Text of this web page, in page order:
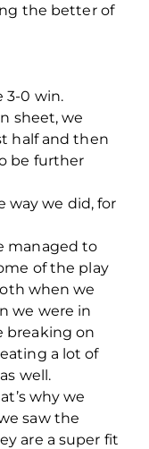
the better of
3-0 win.
sheet, we
half and then
be further
way we did, for
managed to
of the play
when we
we were in
breaking on
a lot of
well.
why we
saw the
are a super fit